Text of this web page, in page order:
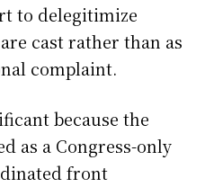
to delegitimize
cast rather than as
complaint.
because the
as a Congress-only
front